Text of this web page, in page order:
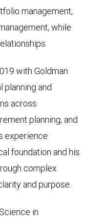
management,
while
with Goldman
planning and
across
planning, and
experience
foundation and his
complex
and purpose.
in